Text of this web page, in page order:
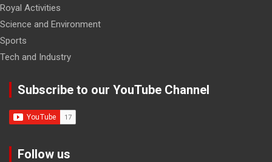
Royal Activities
Science and Environment
Sports
Tech and Industry
Subscribe to our YouTube Channel
Follow us